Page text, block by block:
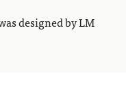
designed by LM